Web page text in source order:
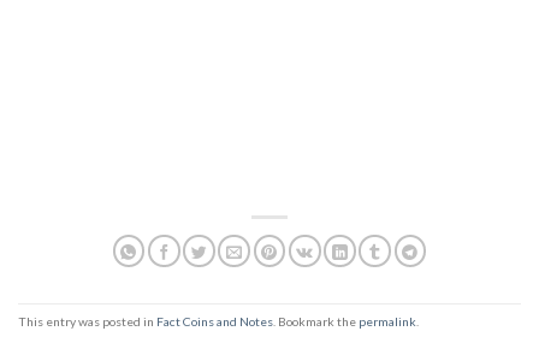
This entry was posted in Fact Coins and Notes . Bookmark the permalink